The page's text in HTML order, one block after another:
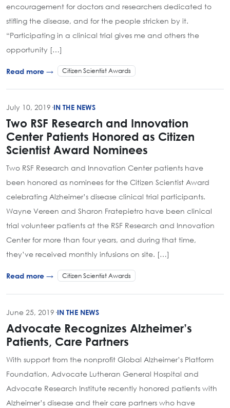
encouragement for doctors and researchers dedicated to
stifling the disease, and for the people stricken by it.
“Participating in a clinical trial gives me and others the
opportunity […]
Read more → Citizen Scientist Awards
July 10, 2019 ·IN THE NEWS
Two RSF Research and Innovation
Center Patients Honored as Citizen
Scientist Award Nominees
Two RSF Research and Innovation Center patients have
been honored as nominees for the Citizen Scientist Award
celebrating Alzheimer’s disease clinical trial participants.
Wayne Vereen and Sharon Fratepietro have been clinical
trial volunteer patients at the RSF Research and Innovation
Center for more than four years, and during that time,
they’ve received monthly infusions on site. […]
Read more → Citizen Scientist Awards
June 25, 2019 ·IN THE NEWS
Advocate Recognizes Alzheimer’s
Patients, Care Partners
With support from the nonprofit Global Alzheimer’s Platform
Foundation, Advocate Lutheran General Hospital and
Advocate Research Institute recently honored patients with
Alzheimer’s disease and their care partners who have